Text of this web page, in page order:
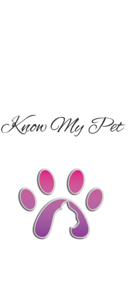
Know My Pet